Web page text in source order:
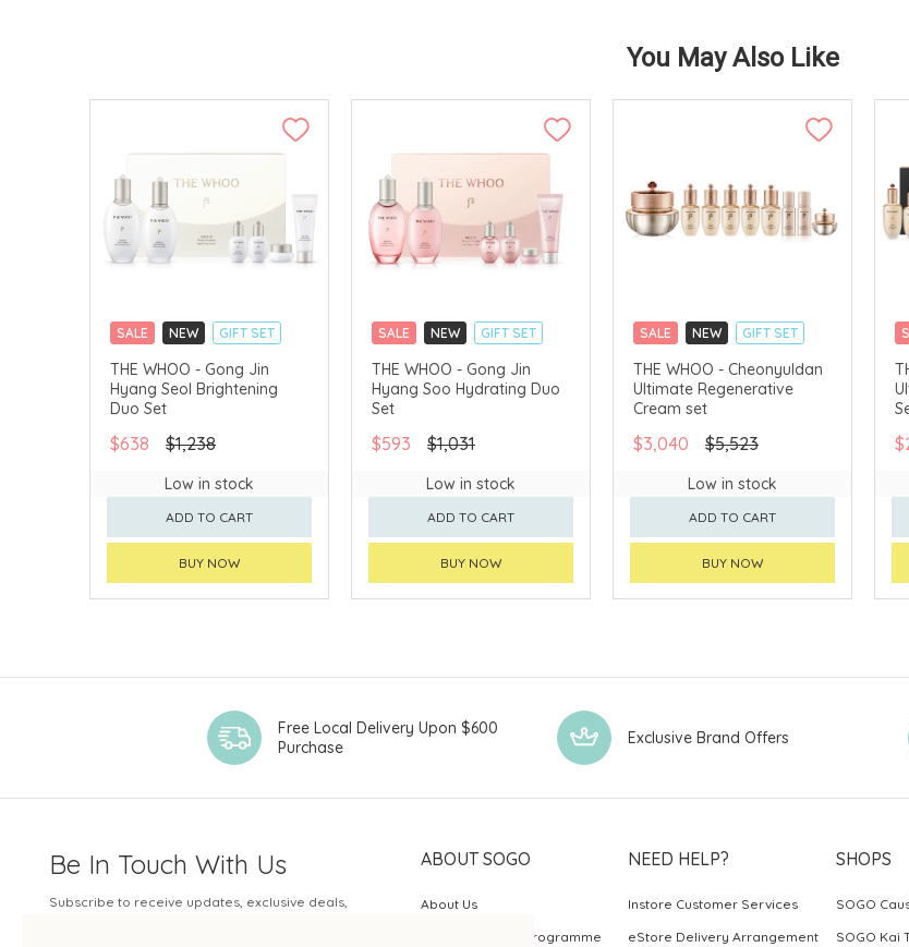
You May Also Like
SALE NEW
GIFT SET
CLICK & COLLECT
CHINA DELIVERY AVAILABLE
THE WHOO - Gong Jin
Hyang Seol Brightening
Duo Set
$638 $1,238
Low in stock
ADD TO CART
BUY NOW
SALE NEW
GIFT SET
CLICK & COLLECT
CHINA DELIVERY AVAILABLE
THE WHOO - Gong Jin
Hyang Soo Hydrating Duo
Set
$593 $1,031
Low in stock
ADD TO CART
BUY NOW
SALE NEW
GIFT SET
CLICK & COLLECT
CHINA DELIVERY AVAILABLE
THE WHOO - Cheonyuldan
Ultimate Regenerative
Cream set
$3,040 $5,523
Low in stock
ADD TO CART
BUY NOW
Free Local Delivery Upon $600
Purchase
Exclusive Brand Offers
Be In Touch With Us
Subscribe to receive updates, exclusive deals,
ABOUT SOGO
About Us
SOGO Rewards Programme
NEED HELP?
Instore Customer Services
eStore Delivery Arrangement
SHOPS
SOGO
SOGO Kai